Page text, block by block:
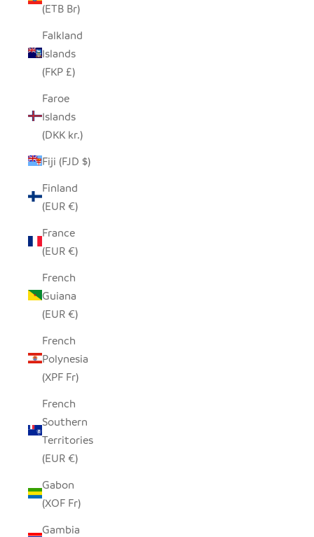
(ETB Br)
Falkland
Islands
(FKP £)
Faroe
Islands
(DKK kr.)
Fiji (FJD $)
Finland
(EUR €)
France
(EUR €)
French
Guiana
(EUR €)
French
Polynesia
(XPF Fr)
French
Southern
Territories
(EUR €)
Gabon
(XOF Fr)
Gambia